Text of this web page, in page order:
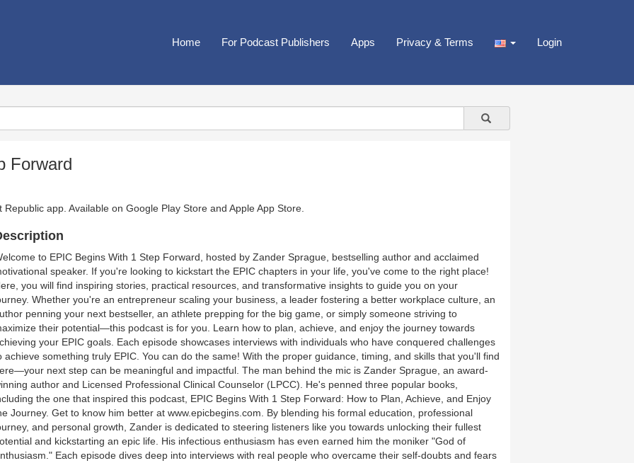
Home For Podcast Publishers Apps Privacy & Terms Login
Forward
app. Available on Google Play Store and Apple App Store
to EPIC Begins With 1 Step Forward, hosted by Zander Sprague, bestselling author and acclaimed
speaker. If you're looking to kickstart the EPIC chapters in your life, you've come to the right place!
you will find inspiring stories, practical resources, and transformative insights to guide you on your
Whether you're an entrepreneur scaling your business, a leader fostering a better workplace culture, an
penning your next bestseller, an athlete prepping for the big game, or simply someone striving to
their potential—this podcast is for you. Learn how to plan, achieve, and enjoy the journey towards
your EPIC goals. Each episode showcases interviews with individuals who have conquered challenges
achieve something truly EPIC. You can do the same! With the proper guidance, timing, and skills that you'll find
next step can be meaningful and impactful. The man behind the mic is Zander Sprague, an award-
author and Licensed Professional Clinical Counselor (LPCC). He's penned three popular books,
the one that inspired this podcast, EPIC Begins With 1 Step Forward: How to Plan, Achieve, and Enjoy
Journey. Get to know him better at www.epicbegins.com. By blending his formal education, professional
and personal growth, Zander is dedicated to steering listeners like you towards unlocking their fullest
and kickstarting an epic life. His infectious enthusiasm has even earned him the moniker "God of
Each episode dives deep into interviews with real people who overcame their self-doubts and fears